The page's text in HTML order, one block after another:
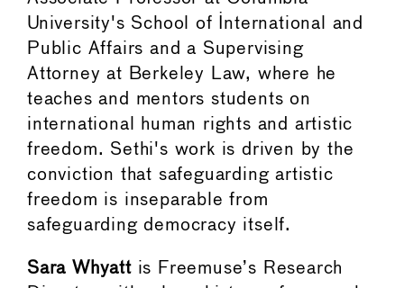
University's School of International and
Public Affairs and a Supervising
Attorney at Berkeley Law, where he
teaches and mentors students on
international human rights and artistic
freedom. Sethi's work is driven by the
conviction that safeguarding artistic
freedom is inseparable from
safeguarding democracy itself.
Sara Whyattis Freemuse’s Research